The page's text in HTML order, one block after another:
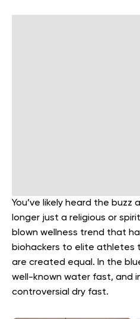
You’ve likely heard the buzz
longer just a religious or
blown wellness trend that
biohackers to elite athletes
are created equal. In the
well-known water fast, and
controversial dry fast.